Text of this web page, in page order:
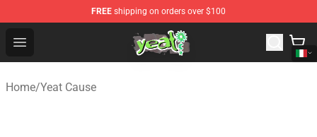
FREE shipping on orders over $100
Open menu
Yeat Shop - Official Yeat Merchandise Store
Home/Yeat Cause